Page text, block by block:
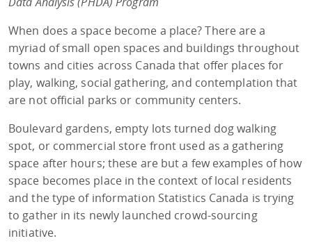
When does a space become a place? There are a
myriad of small open spaces and buildings throughout
towns and cities across Canada that offer places for
play, walking, social gathering, and contemplation that
are not official parks or community centers.
Boulevard gardens, empty lots turned dog walking
spot, or commercial store front used as a gathering
space after hours; these are but a few examples of how
space becomes place in the context of local residents
and the type of information Statistics Canada is trying
to gather in its newly launched crowd-sourcing
initiative.